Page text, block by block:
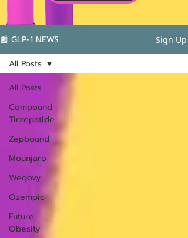
📰 GLP-1 NEWS Sign Up
All Posts
Compound
Tirzepatide
Zepbound
Mounjaro
Wegovy
Ozempic
Future
Obesity
All Posts